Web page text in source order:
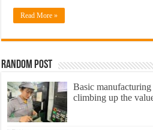
Read More »
Random Post
Basic
climbing up the